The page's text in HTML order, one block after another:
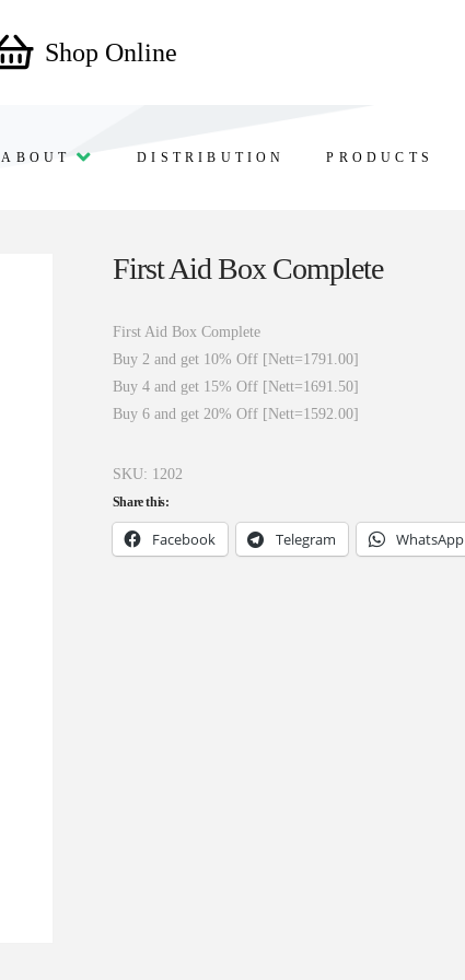
Shop Online
ABOUT DISTRIBUTION PRODUCTS
First Aid Box Complete
First Aid Box Complete
Buy 2 and get 10% Off [Nett=1791.00]
Buy 4 and get 15% Off [Nett=1691.50]
Buy 6 and get 20% Off [Nett=1592.00]
SKU: 1202
Share this:
Facebook Telegram WhatsApp